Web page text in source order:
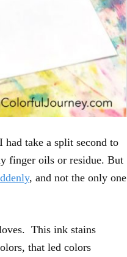
take a split second to
finger oils or residue. But
, and not the only one
This ink stains
that led colors